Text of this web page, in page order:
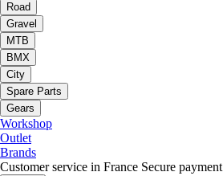
Road
Gravel
MTB
BMX
City
Spare Parts
Gears
Workshop
Outlet
Brands
Customer service in France Secure payment